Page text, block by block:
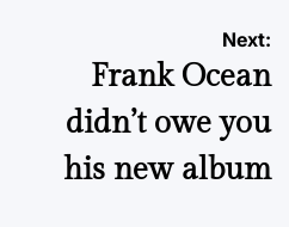
Next:
Frank Ocean
didn’t owe you
his new album